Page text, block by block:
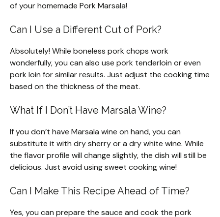
of your homemade Pork Marsala!
Can I Use a Different Cut of Pork?
Absolutely! While boneless pork chops work
wonderfully, you can also use pork tenderloin or even
pork loin for similar results. Just adjust the cooking time
based on the thickness of the meat.
What If I Don’t Have Marsala Wine?
If you don’t have Marsala wine on hand, you can
substitute it with dry sherry or a dry white wine. While
the flavor profile will change slightly, the dish will still be
delicious. Just avoid using sweet cooking wine!
Can I Make This Recipe Ahead of Time?
Yes, you can prepare the sauce and cook the pork